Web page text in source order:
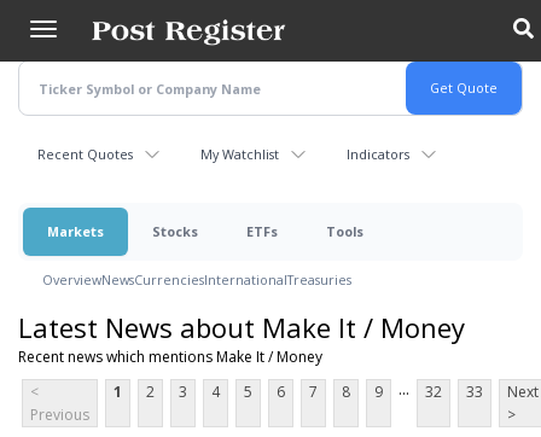
main
content
Recent Quotes My Watchlist Indicators
Markets Stocks ETFs Tools
OverviewNewsCurrenciesInternationalTreasuries
Latest News about Make It / Money
Recent news which mentions Make It / Money
<
Previous
1 2 3 4 5 6 7 8 9 ... 32 33
Next
>